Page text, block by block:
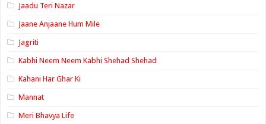
Jaadu Teri Nazar
Jaane Anjaane Hum Mile
Jagriti
Kabhi Neem Neem Kabhi Shehad Shehad
Kahani Har Ghar Ki
Mannat
Meri Bhavya Life